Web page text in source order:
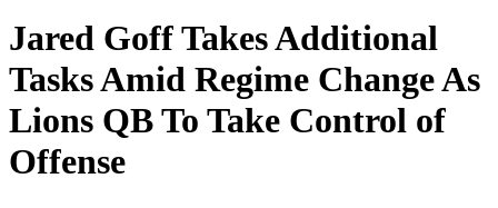
Jared Goff Takes Additional
Tasks Amid Regime Change As
Lions QB To Take Control of
Offense